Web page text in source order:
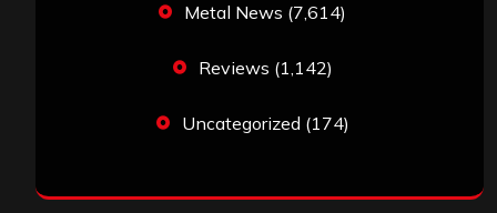
Metal News (7,614)
Reviews (1,142)
Uncategorized (174)